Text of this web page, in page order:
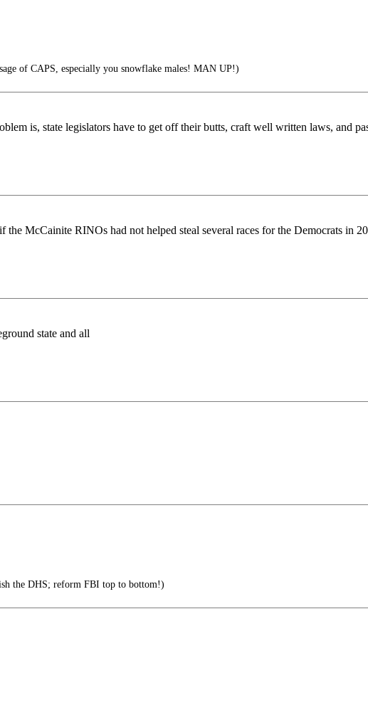
of CAPS, especially you snowflake males! MAN UP!)
is, state legislators have to get off their butts, craft well written laws, and
McCainite RINOs had not helped steal several races for the Democrats in
state and all
the DHS; reform FBI top to bottom!)